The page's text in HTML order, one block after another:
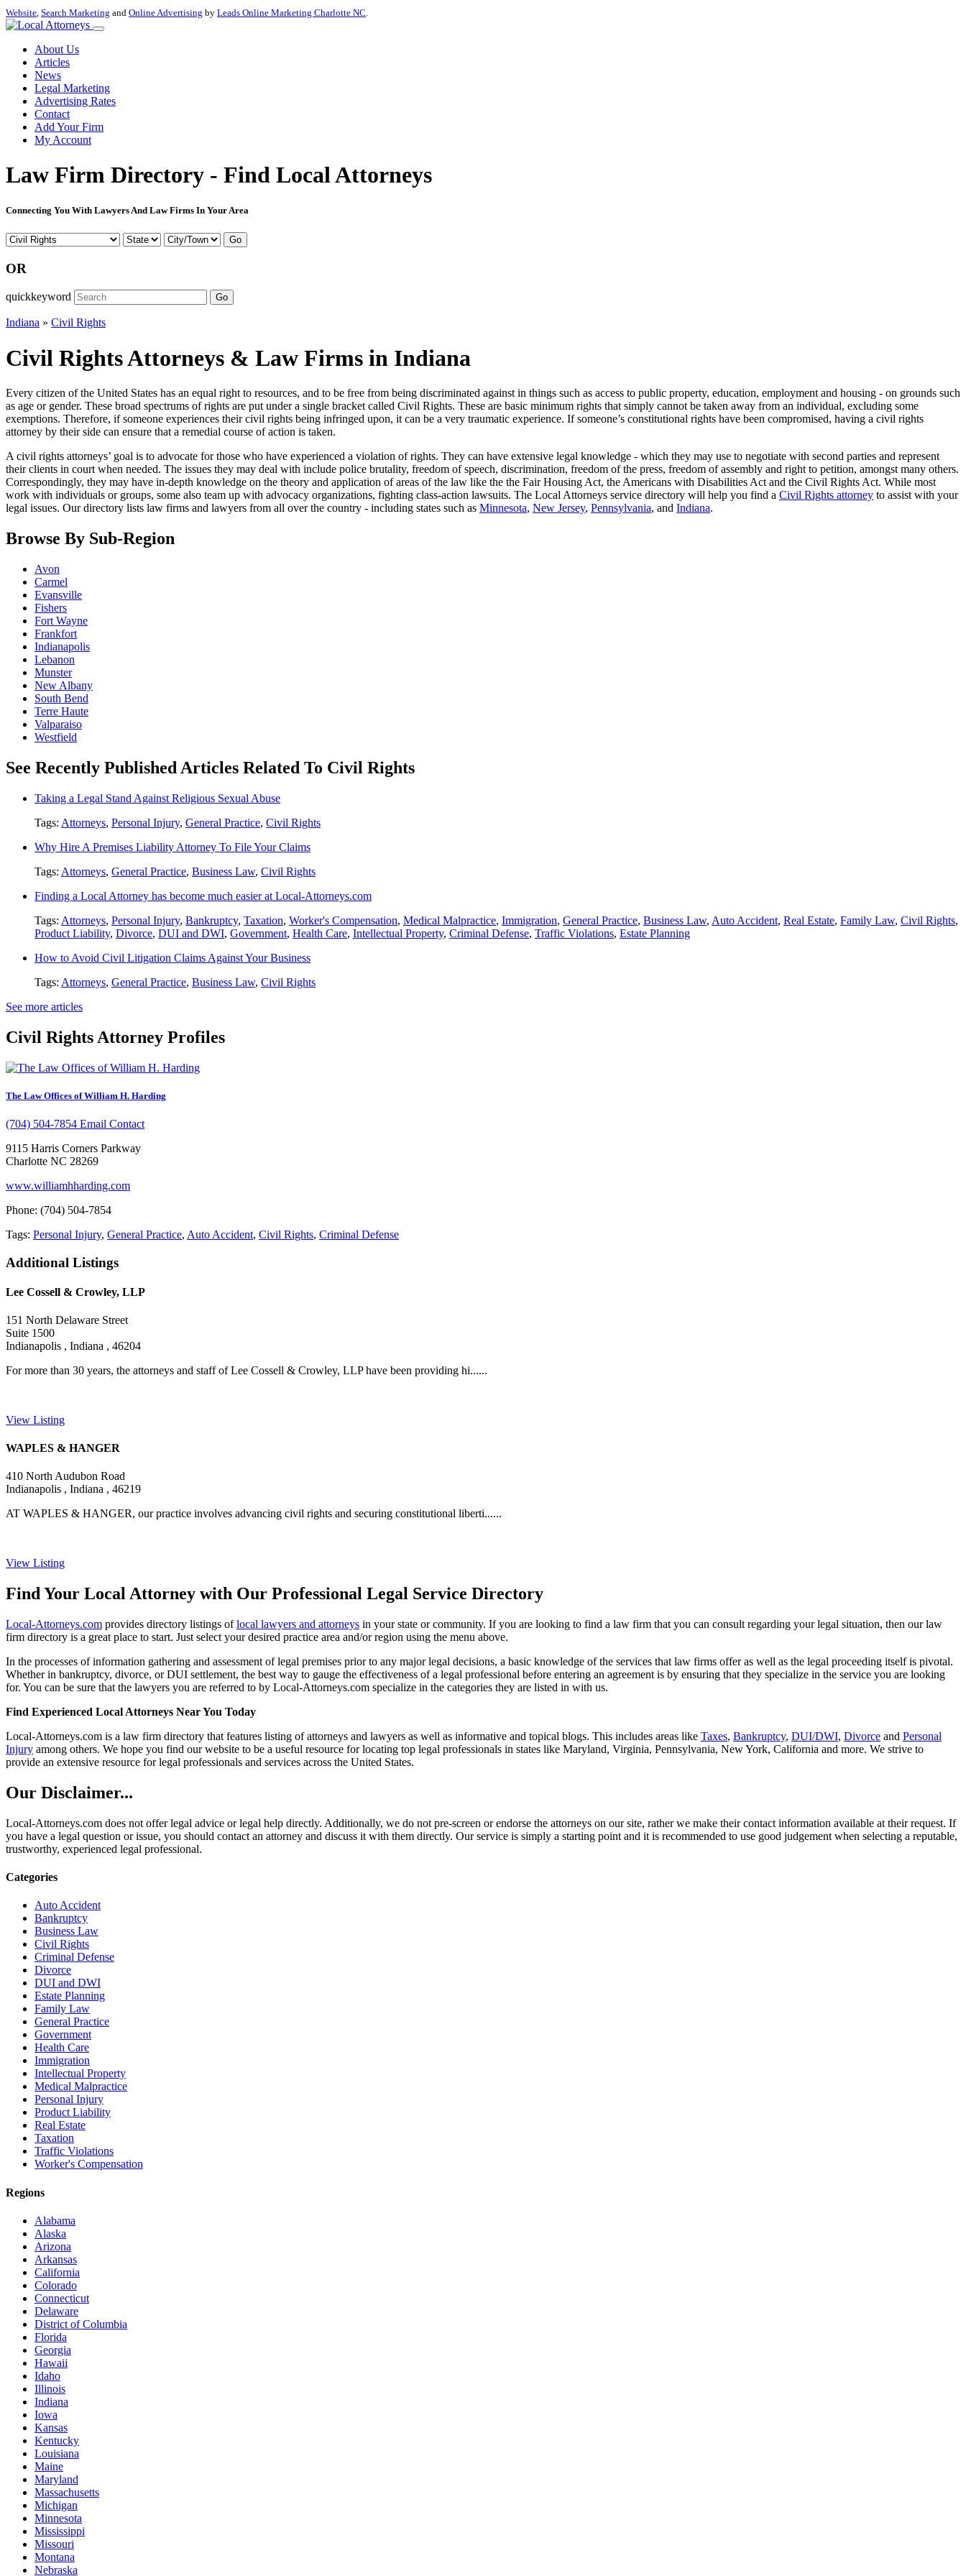
Website, Search Marketing and Online Advertising by Leads Online Marketing Charlotte NC.
About Us
Articles
News
Legal Marketing
Advertising Rates
Contact
Add Your Firm
My Account
Law Firm Directory - Find Local Attorneys
Connecting You With Lawyers And Law Firms In Your Area
Go
OR
quickkeyword Go
Indiana » Civil Rights
Civil Rights Attorneys & Law Firms in Indiana
Every citizen of the United States has an equal right to resources, and to be free from being discriminated against in things such as access to public property, education, employment and housing - on grounds such
as age or gender. These broad spectrums of rights are put under a single bracket called Civil Rights. These are basic minimum rights that simply cannot be taken away from an individual, excluding some
exemptions. Therefore, if someone experiences their civil rights being infringed upon, it can be a very traumatic experience. If someone’s constitutional rights have been compromised, having a civil rights
attorney by their side can ensure that a remedial course of action is taken.
A civil rights attorneys’ goal is to advocate for those who have experienced a violation of rights. They can have extensive legal knowledge - which they may use to negotiate with second parties and represent
their clients in court when needed. The issues they may deal with include police brutality, freedom of speech, discrimination, freedom of the press, freedom of assembly and right to petition, amongst many others.
Correspondingly, they may have in-depth knowledge on the theory and application of areas of the law like the the Fair Housing Act, the Americans with Disabilities Act and the Civil Rights Act. While most
work with individuals or groups, some also team up with advocacy organizations, fighting class-action lawsuits. The Local Attorneys service directory will help you find a Civil Rights attorney to assist with your
legal issues. Our directory lists law firms and lawyers from all over the country - including states such as Minnesota, New Jersey, Pennsylvania, and Indiana.
Browse By Sub-Region
Avon
Carmel
Evansville
Fishers
Fort Wayne
Frankfort
Indianapolis
Lebanon
Munster
New Albany
South Bend
Terre Haute
Valparaiso
Westfield
See Recently Published Articles Related To Civil Rights
Taking a Legal Stand Against Religious Sexual Abuse
Tags: Attorneys, Personal Injury, General Practice, Civil Rights
Why Hire A Premises Liability Attorney To File Your Claims
Tags: Attorneys, General Practice, Business Law, Civil Rights
Finding a Local Attorney has become much easier at Local-Attorneys.com
Tags: Attorneys, Personal Injury, Bankruptcy, Taxation, Worker's Compensation, Medical Malpractice, Immigration, General Practice, Business Law, Auto Accident, Real Estate, Family Law, Civil Rights,
Product Liability, Divorce, DUI and DWI, Government, Health Care, Intellectual Property, Criminal Defense, Traffic Violations, Estate Planning
How to Avoid Civil Litigation Claims Against Your Business
Tags: Attorneys, General Practice, Business Law, Civil Rights
See more articles
Civil Rights Attorney Profiles
The Law Offices of William H. Harding
(704) 504-7854 Email Contact
9115 Harris Corners Parkway
Charlotte NC 28269
www.williamhharding.com
Phone: (704) 504-7854
Tags: Personal Injury, General Practice, Auto Accident, Civil Rights, Criminal Defense
Additional Listings
Lee Cossell & Crowley, LLP
151 North Delaware Street
Suite 1500
Indianapolis , Indiana , 46204
For more than 30 years, the attorneys and staff of Lee Cossell & Crowley, LLP have been providing hi......
View Listing
WAPLES & HANGER
410 North Audubon Road
Indianapolis , Indiana , 46219
AT WAPLES & HANGER, our practice involves advancing civil rights and securing constitutional liberti......
View Listing
Find Your Local Attorney with Our Professional Legal Service Directory
Local-Attorneys.com provides directory listings oflocal lawyers and attorneys in your state or community. If you are looking to find a law firm that you can consult regarding your legal situation, then our law
firm directory is a great place to start. Just select your desired practice area and/or region using the menu above.
In the processes of information gathering and assessment of legal premises prior to any major legal decisions, a basic knowledge of the services that law firms offer as well as the legal proceeding itself is pivotal.
Whether in bankruptcy, divorce, or DUI settlement, the best way to gauge the effectiveness of a legal professional before entering an agreement is by ensuring that they specialize in the service you are looking
for. You can be sure that the lawyers you are referred to by Local-Attorneys.com specialize in the categories they are listed in with us.
Find Experienced Local Attorneys Near You Today
Local-Attorneys.com is a law firm directory that features listing of attorneys and lawyers as well as informative and topical blogs. This includes areas like Taxes, Bankruptcy, DUI/DWI, Divorce and Personal
Injury among others. We hope you find our website to be a useful resource for locating top legal professionals in states like Maryland, Virginia, Pennsylvania, New York, California and more. We strive to
provide an extensive resource for legal professionals and services across the United States.
Our Disclaimer...
Local-Attorneys.com does not offer legal advice or legal help directly. Additionally, we do not pre-screen or endorse the attorneys on our site, rather we make their contact information available at their request. If
you have a legal question or issue, you should contact an attorney and discuss it with them directly. Our service is simply a starting point and it is recommended to use good judgement when selecting a reputable,
trustworthy, experienced legal professional.
Categories
Auto Accident
Bankruptcy
Business Law
Civil Rights
Criminal Defense
Divorce
DUI and DWI
Estate Planning
Family Law
General Practice
Government
Health Care
Immigration
Intellectual Property
Medical Malpractice
Personal Injury
Product Liability
Real Estate
Taxation
Traffic Violations
Worker's Compensation
Regions
Alabama
Alaska
Arizona
Arkansas
California
Colorado
Connecticut
Delaware
District of Columbia
Florida
Georgia
Hawaii
Idaho
Illinois
Indiana
Iowa
Kansas
Kentucky
Louisiana
Maine
Maryland
Massachusetts
Michigan
Minnesota
Mississippi
Missouri
Montana
Nebraska